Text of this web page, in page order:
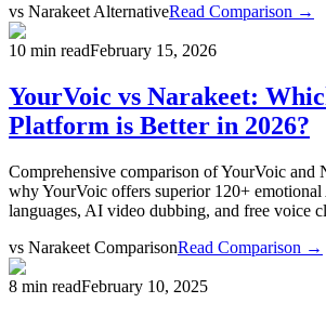
vs Narakeet AlternativeRead Comparison →
10 min readFebruary 15, 2026
YourVoic vs Narakeet:
Platform is Better in 2026?
Comprehensive comparison of YourVoic
why YourVoic offers superior 120+
languages, AI video dubbing, and free voice
vs Narakeet ComparisonRead Comparison →
8 min readFebruary 10, 2025